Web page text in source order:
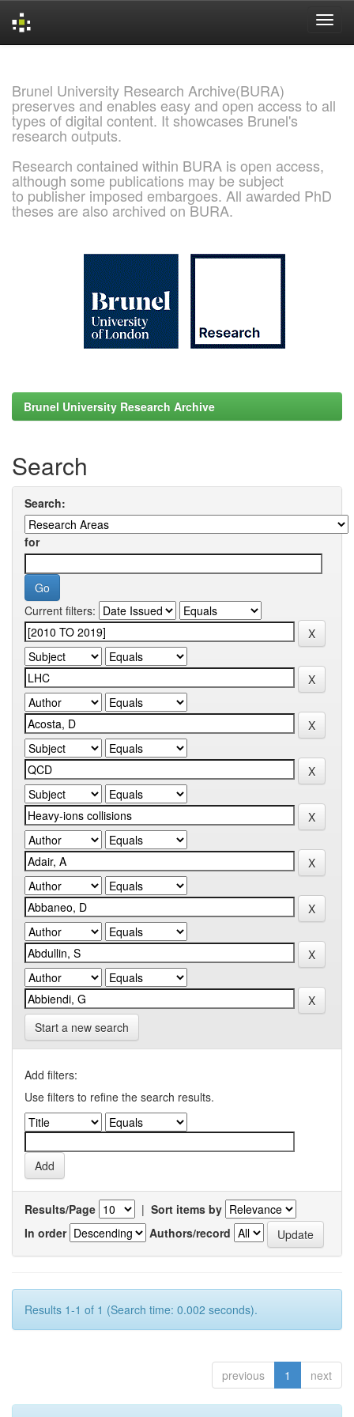
Brunel University Research Archive(BURA)
preserves and enables easy and open access to all
types of digital content. It showcases Brunel's
research outputs.
Research contained within BURA is open access,
although some publications may be subject
to publisher imposed embargoes. All awarded PhD
theses are also archived on BURA.
Brunel University Research Archive
Search
Search:
for
Current filters:
Start a new search
Add filters:
Use filters to refine the search results.
Results/Page | Sort items by
In order
Authors/record
Results 1-1 of 1 (Search time: 0.002 seconds).
previous 1 next